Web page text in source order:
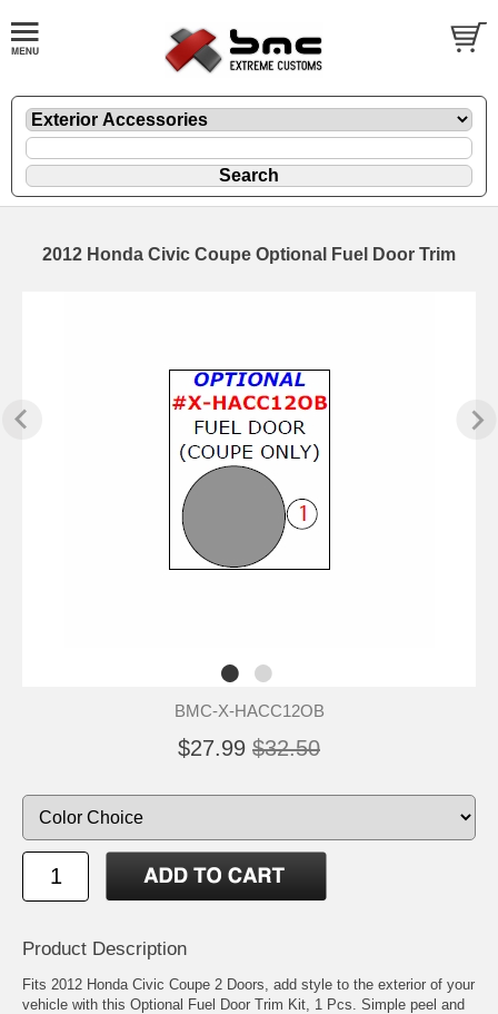
2012 Honda Civic Coupe Optional Fuel Door Trim
BMC-X-HACC12OB
$27.99 $32.50
Product Description
Fits 2012 Honda Civic Coupe 2 Doors, add style to the exterior of your
vehicle with this Optional Fuel Door Trim Kit, 1 Pcs. Simple peel and